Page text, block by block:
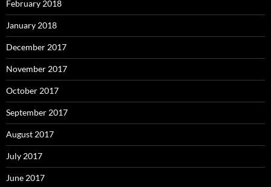
February 2018
January 2018
December 2017
November 2017
October 2017
September 2017
August 2017
July 2017
June 2017